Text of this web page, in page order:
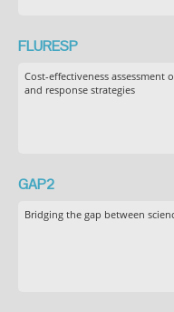
FLURESP
Cost-effectiveness
and response strategies
GAP2
Bridging the gap between